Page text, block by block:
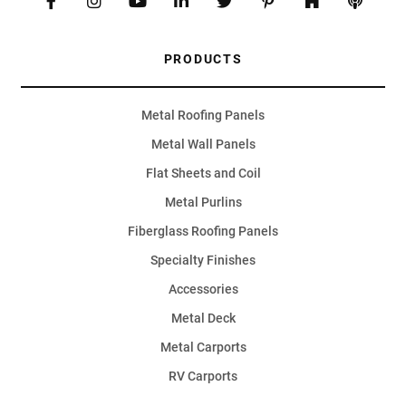
PRODUCTS
Metal Roofing Panels
Metal Wall Panels
Flat Sheets and Coil
Metal Purlins
Fiberglass Roofing Panels
Specialty Finishes
Accessories
Metal Deck
Metal Carports
RV Carports